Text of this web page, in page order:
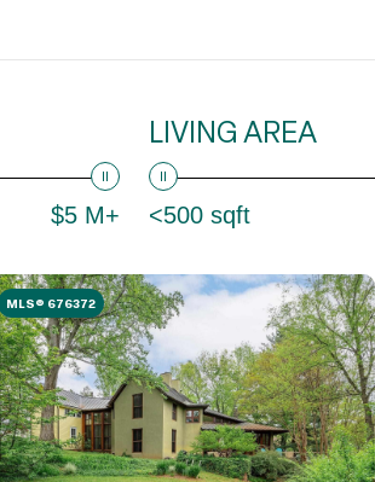
$5 M+
LIVING AREA
<500 sqft
MLS® 676372